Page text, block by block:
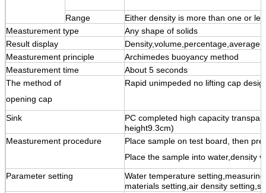
Range
Either density is more than one or
Measturement type
Any shape of solids
Result display
Density,volume,percentage,average
Measturement principle
Archimedes buoyancy method
Measturement time
About 5 seconds
The method of
opening cap
Rapid unimpeded no lifting cap
Sink
PC completed high capacity
height9.3cm)
Measturement procedure
Place sample on test board, then
Place the sample into water,density
Parameter setting
Water temperature
materials setting,air density